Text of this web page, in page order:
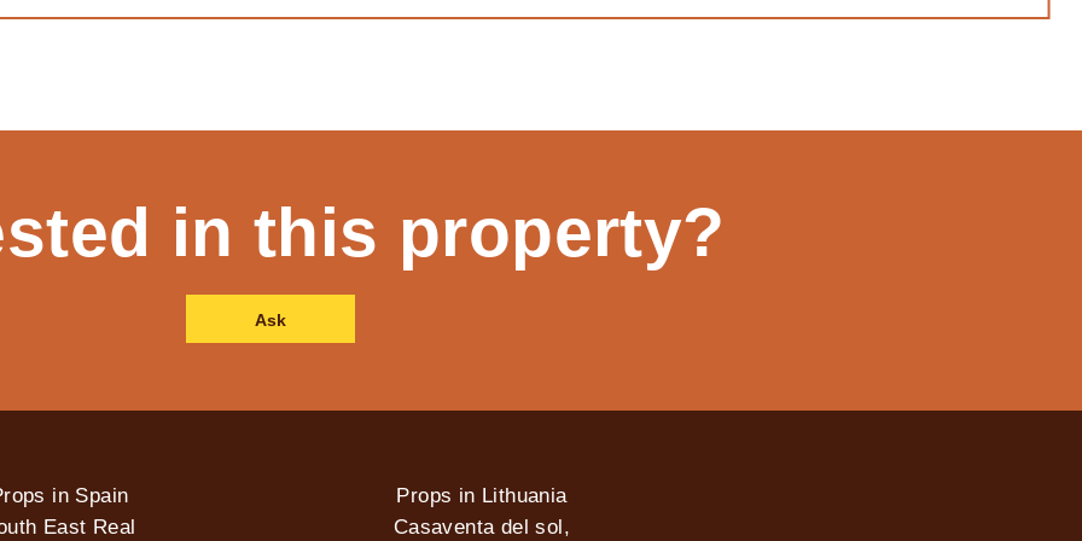
in this property?
Ask
in Spain
East Real
Props in Lithuania
Casaventa del sol,